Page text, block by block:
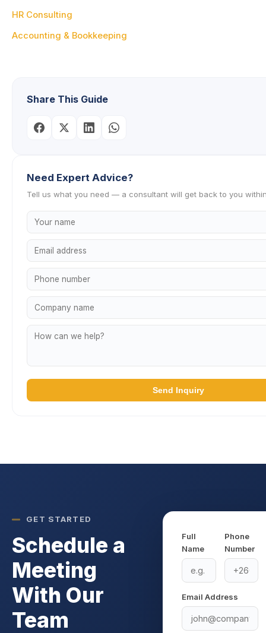
HR Consulting
Accounting & Bookkeeping
Share This Guide
Need Expert Advice?
Tell us what you need — a consultant will get back to you
Send Inquiry
GET STARTED
Schedule a
Meeting
With Our
Team
Full
Name
Phone
Number
Email Address